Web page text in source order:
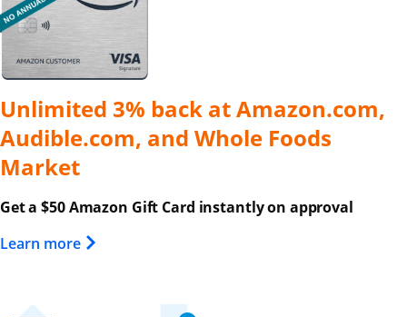
Unlimited 3% back at Amazon.com,
Audible.com, and Whole Foods
Market
Get a $50 Amazon Gift Card instantly on approval
Learn moreOpens Overlay